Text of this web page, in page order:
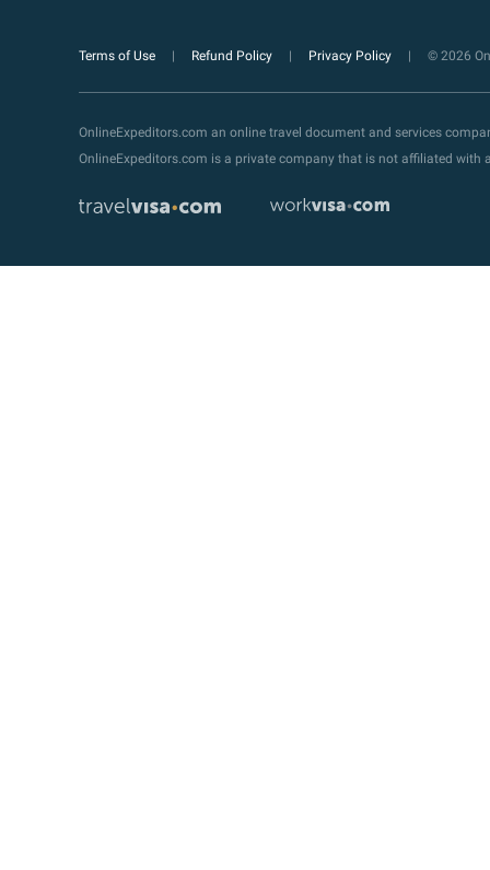
Terms of Use Refund Policy Privacy Policy © 2026
OnlineExpeditors.com an online travel document and services
OnlineExpeditors.com is a private company that is not affiliated with